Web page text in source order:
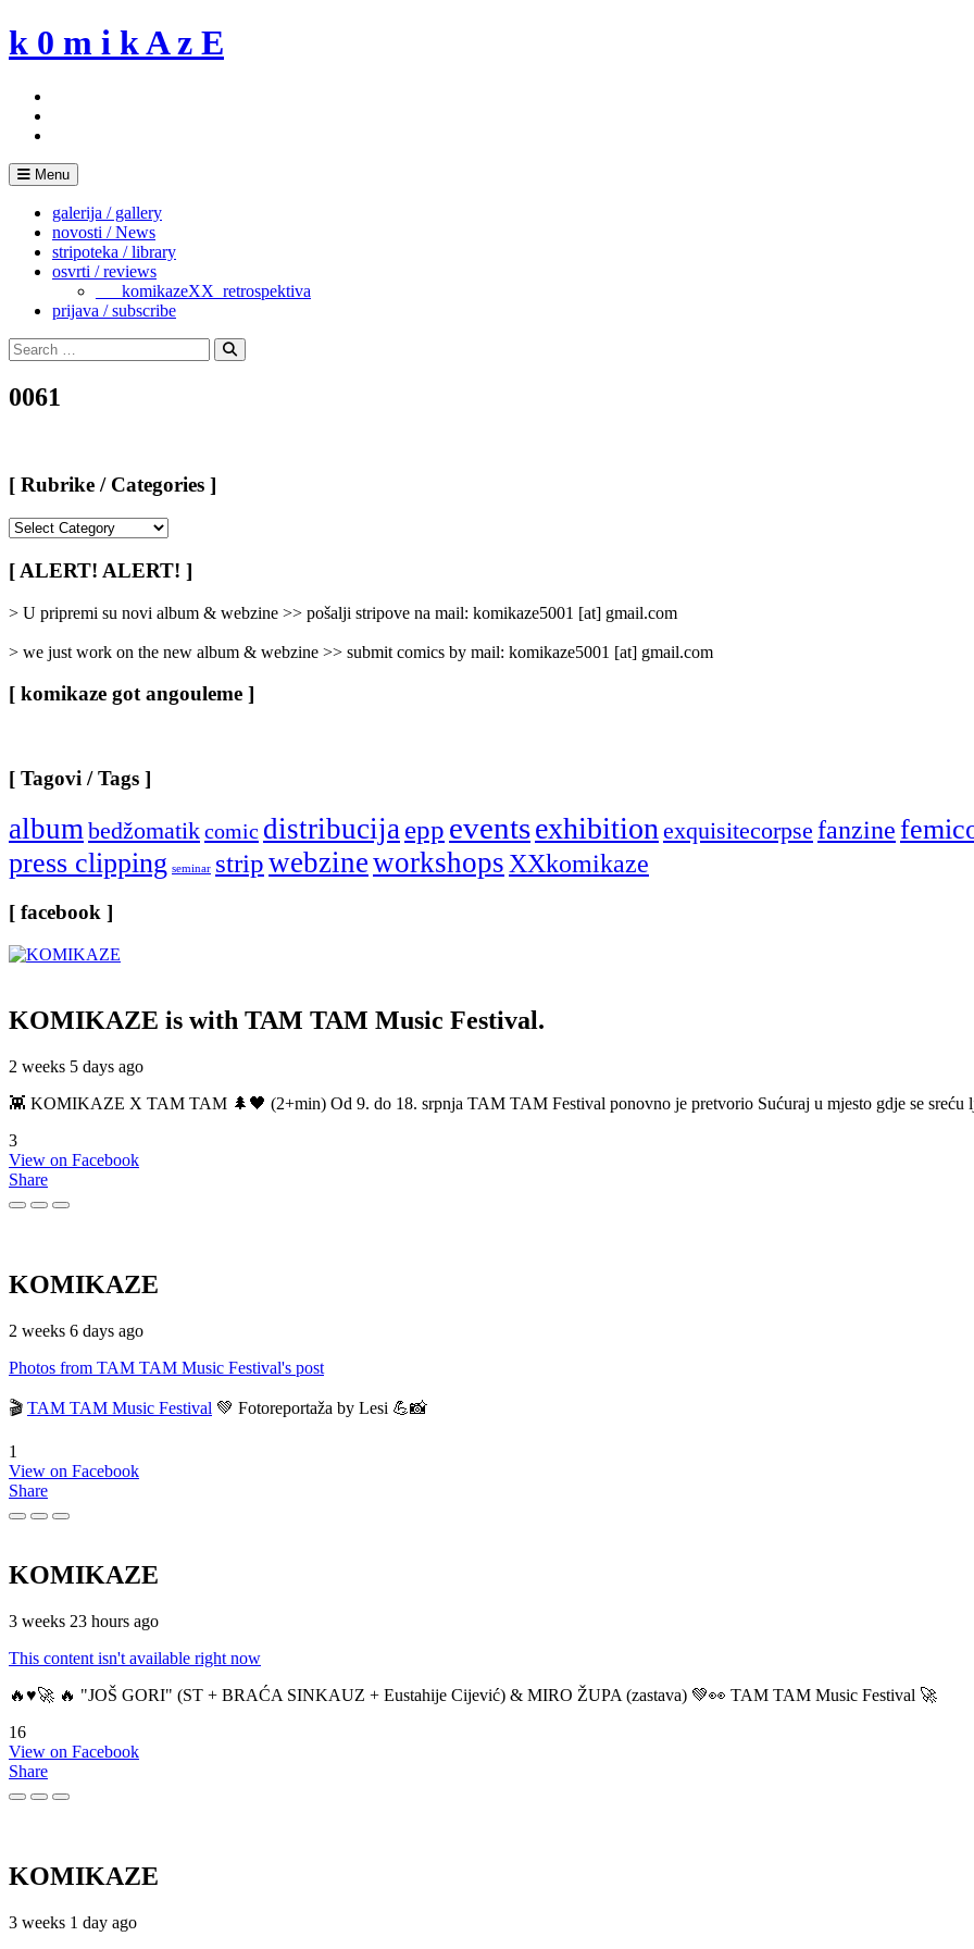
Skip
to
k 0 m i k A z E
Menu
galerija / gallery
novosti / News
stripoteka / library
osvrti / reviews
___komikazeXX_retrospektiva
prijava / subscribe
Search
for:
Search
0061
[ Rubrike / Categories ]
/
Categories
[ ALERT! ALERT! ]
> U pripremi su novi album & webzine >> pošalji stripove na mail: komikaze5001 [at] gmail.com
> we just work on the new album & webzine >> submit comics by mail: komikaze5001 [at] gmail.com
[ komikaze got angouleme ]
[ Tagovi / Tags ]
albumbedžomatikcomic distribucijaepp eventsexhibitionexquisitecorpse fanzine
press clipping seminar stripwebzineworkshopsXXkomikaze
[ facebook ]
KOMIKAZE is with TAM TAM Music Festival.
2 weeks 5 days ago
👾 KOMIKAZE X TAM TAM 🌲🖤 (2+min) Od 9. do 18. srpnja TAM TAM Festival ponovno je pretvorio Sućuraj u mjesto gdje se sreću
3
View on Facebook
Share
KOMIKAZE
2 weeks 6 days ago
Photos from TAM TAM Music Festival's post
🎬 TAM TAM Music Festival 💚 Fotoreportaža by Lesi 💪📸
1
View on Facebook
Share
KOMIKAZE
3 weeks 23 hours ago
This content isn't available right now
🔥♥️🚀 🔥 "JOŠ GORI" (ST + BRAĆA SINKAUZ + Eustahije Cijević) & MIRO ŽUPA (zastava) 💚👀 TAM TAM Music Festival 🚀
16
View on Facebook
Share
KOMIKAZE
3 weeks 1 day ago